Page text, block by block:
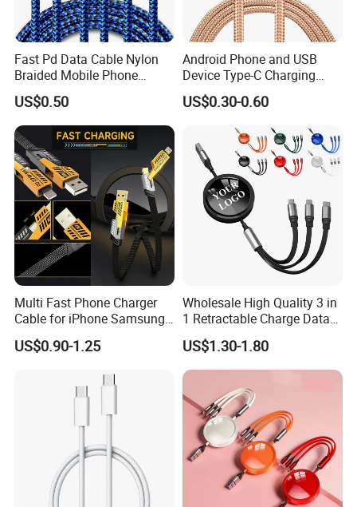
Fast Pd Data Cable Nylon
Braided Mobile Phone
Accessories
US$0.50
Android Phone and USB
Device Type-C Charging
Cable - Tatshing
US$0.30-0.60
Multi Fast Phone Charger
Cable for iPhone Samsung
Xiaomi Huawei USB Type-C
C to C Fast Mobile Charging
USB Charging Cable
US$0.90-1.25
Wholesale High Quality 3 in
1 Retractable Charge Data
Cable Custom Logo
Business Gift Luxury Quick
Charger Set Promotional
Gifts
US$1.30-1.80